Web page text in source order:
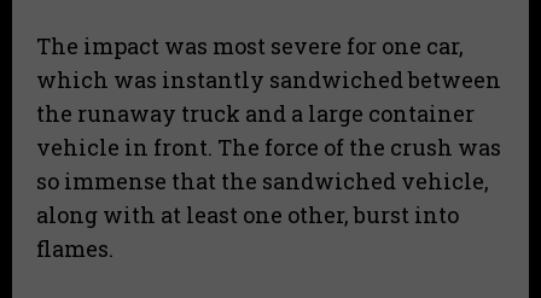
​The impact was most severe for one car,
which was instantly sandwiched between
the runaway truck and a large container
vehicle in front. The force of the crush was
so immense that the sandwiched vehicle,
along with at least one other, burst into
flames.